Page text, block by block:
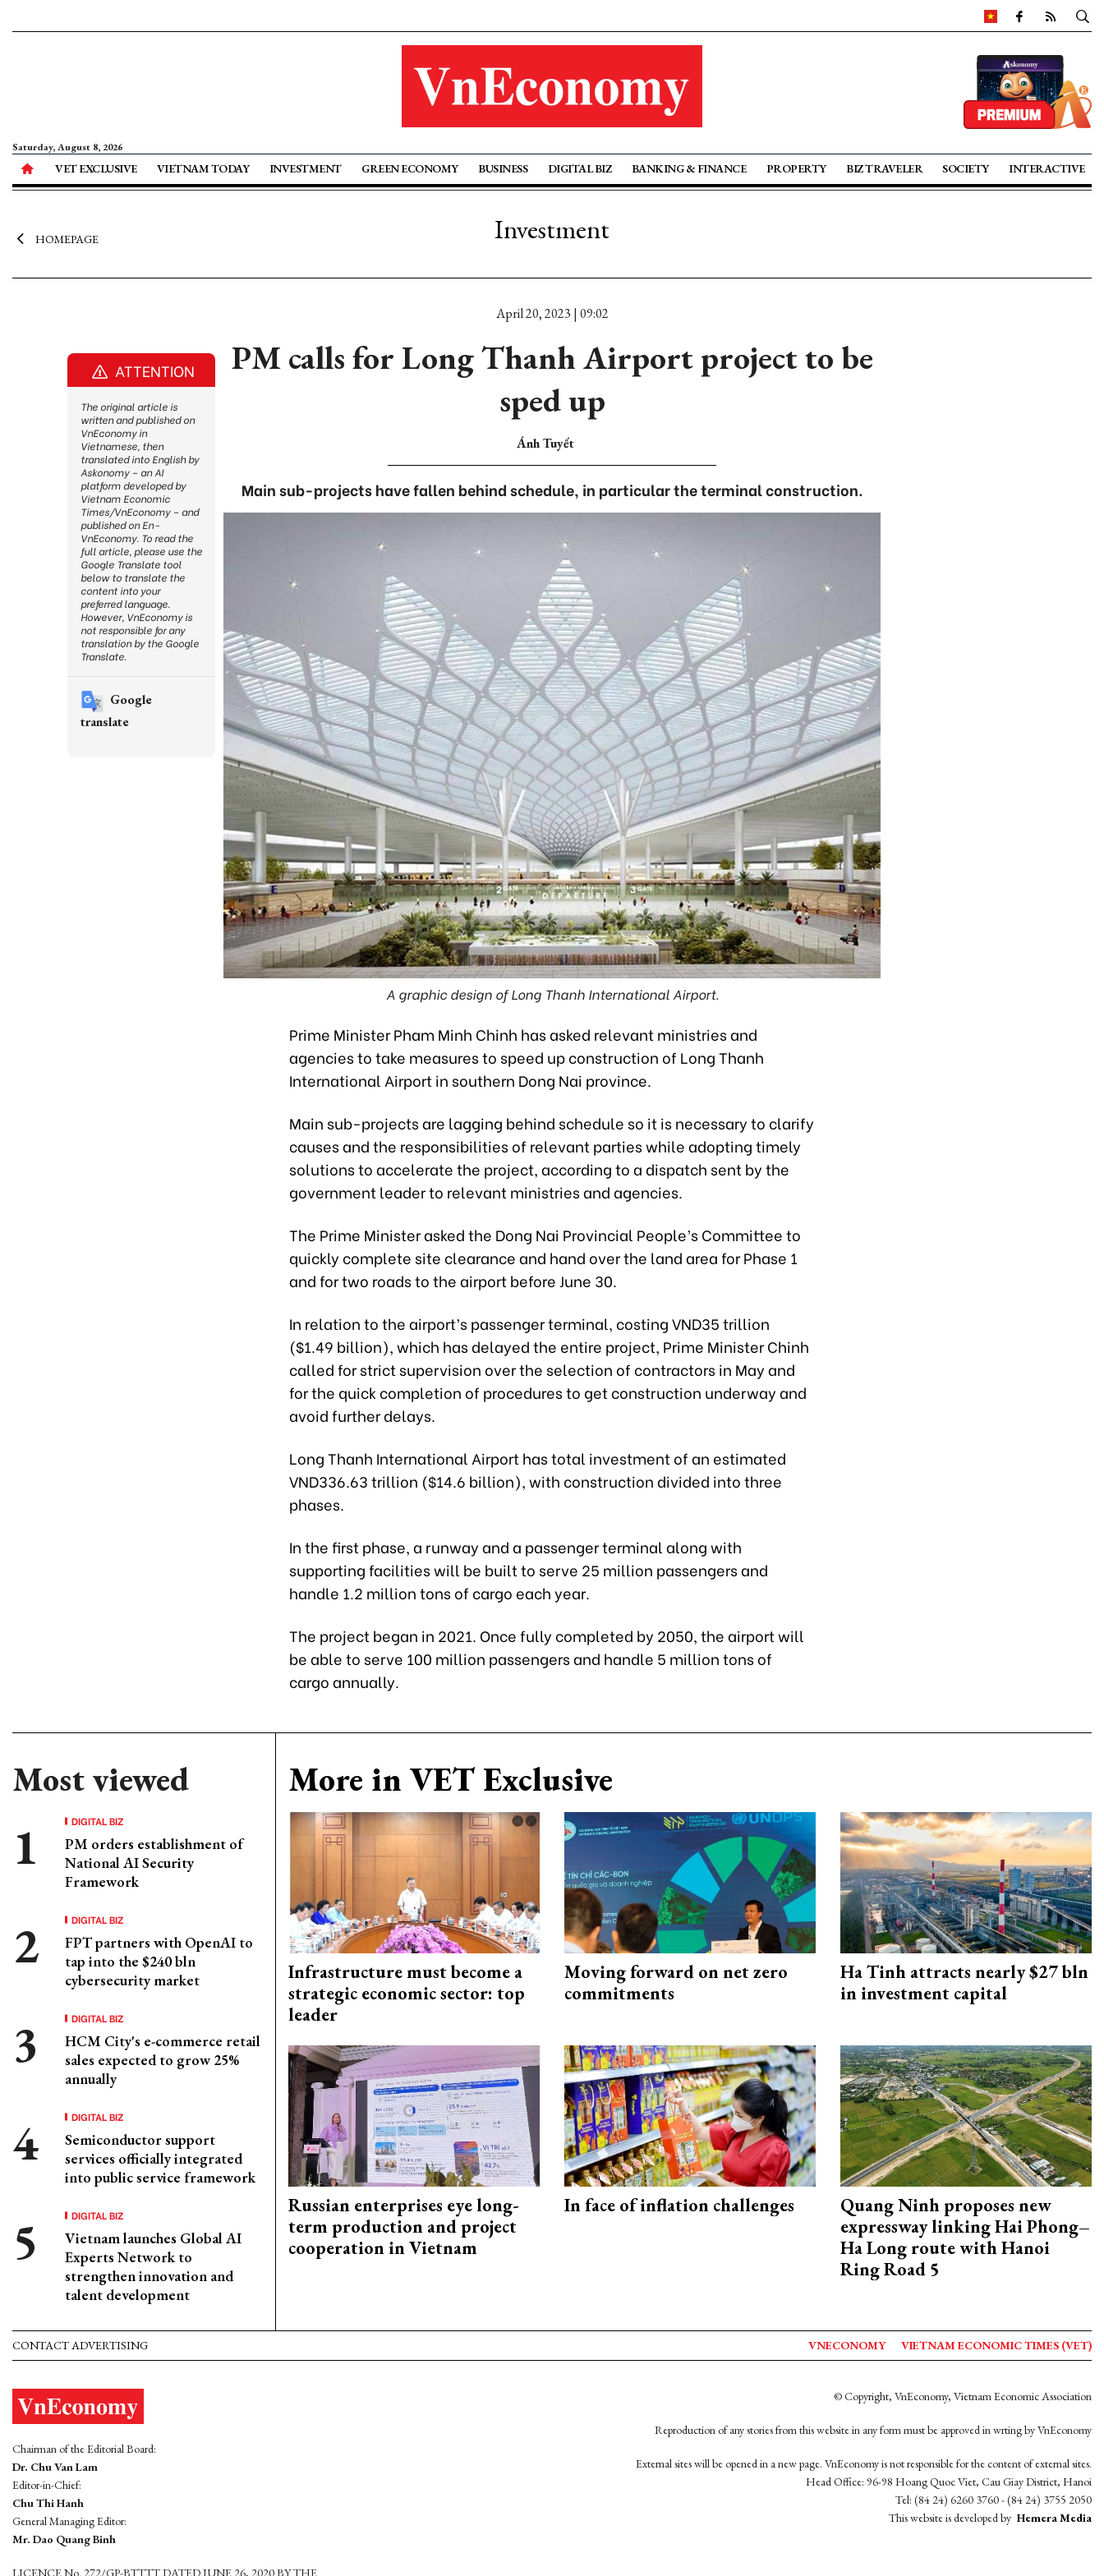
Saturday, August 8, 2026
VET EXCLUSIVE VIETNAM TODAY INVESTMENT GREEN ECONOMY BUSINESS DIGITAL BIZ BANKING & FINANCE PROPERTY BIZ TRAVELER SOCIETY INTERACTIVE
HOMEPAGE Investment
April 20, 2023 | 09:02
PM calls for Long Thanh Airport project to be
sped up
Ánh Tuyết
Main sub-projects have fallen behind schedule, in particular the terminal construction.
A graphic design of Long Thanh International Airport.
Prime Minister Pham Minh Chinh has asked relevant ministries and
agencies to take measures to speed up construction of Long Thanh
International Airport in southern Dong Nai province.
Main sub-projects are lagging behind schedule so it is necessary to clarify
causes and the responsibilities of relevant parties while adopting timely
solutions to accelerate the project, according to a dispatch sent by the
government leader to relevant ministries and agencies.
The Prime Minister asked the Dong Nai Provincial People’s Committee to
quickly complete site clearance and hand over the land area for Phase 1
and for two roads to the airport before June 30.
In relation to the airport’s passenger terminal, costing VND35 trillion
($1.49 billion), which has delayed the entire project, Prime Minister Chinh
called for strict supervision over the selection of contractors in May and
for the quick completion of procedures to get construction underway and
avoid further delays.
Long Thanh International Airport has total investment of an estimated
VND336.63 trillion ($14.6 billion), with construction divided into three
phases.
In the first phase, a runway and a passenger terminal along with
supporting facilities will be built to serve 25 million passengers and
handle 1.2 million tons of cargo each year.
The project began in 2021. Once fully completed by 2050, the airport will
be able to serve 100 million passengers and handle 5 million tons of
cargo annually.
Most viewed
DIGITAL BIZ
PM orders establishment of
National AI Security
Framework
DIGITAL BIZ
FPT partners with OpenAI to
tap into the $240 bln
cybersecurity market
DIGITAL BIZ
HCM City's e-commerce retail
sales expected to grow 25%
annually
DIGITAL BIZ
Semiconductor support
services officially integrated
into public service framework
DIGITAL BIZ
Vietnam launches Global AI
Experts Network to
strengthen innovation and
talent development
More in VET Exclusive
Infrastructure must become a
strategic economic sector: top
leader
Moving forward on net zero
commitments
Ha Tinh attracts nearly $27 bln
in investment capital
Russian enterprises eye long-
term production and project
cooperation in Vietnam
In face of inflation challenges
Quang Ninh proposes new
expressway linking Hai Phong–
Ha Long route with Hanoi
Ring Road 5
ATTENTION
The original article is
written and published on
VnEconomy in
Vietnamese, then
translated into English by
Askonomy – an AI
platform developed by
Vietnam Economic
Times/VnEconomy – and
published on En-
VnEconomy. To read the
full article, please use the
Google Translate tool
below to translate the
content into your
preferred language.
However, VnEconomy is
not responsible for any
translation by the Google
Translate.
Google
translate
CONTACT ADVERTISING VNECONOMY VIETNAM ECONOMIC TIMES (VET)
Chairman of the Editorial Board:
Dr. Chu Van Lam
Editor-in-Chief:
Chu Thi Hanh
General Managing Editor:
Mr. Dao Quang Binh
© Copyright, VnEconomy, Vietnam Economic Association
Reproduction of any stories from this website in any form must be approved in wrting by VnEconomy
External sites will be opened in a new page. VnEconomy is not responsible for the content of external sites.
Head Office: 96-98 Hoang Quoc Viet, Cau Giay District, Hanoi
Tel: (84 24) 6260 3760 - (84 24) 3755 2050
This website is developed by Hemera Media